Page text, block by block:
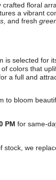
floral
a vibrant
, and fresh
is selected for
colors that
a full and
to bloom
PM for same-
stock, we